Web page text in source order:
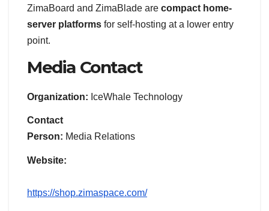
ZimaBoard and ZimaBlade are compact home-
server platforms for self-hosting at a lower entry
point.
Media Contact
Organization: IceWhale Technology
Contact
Person: Media Relations
Website:
https://shop.zimaspace.com/